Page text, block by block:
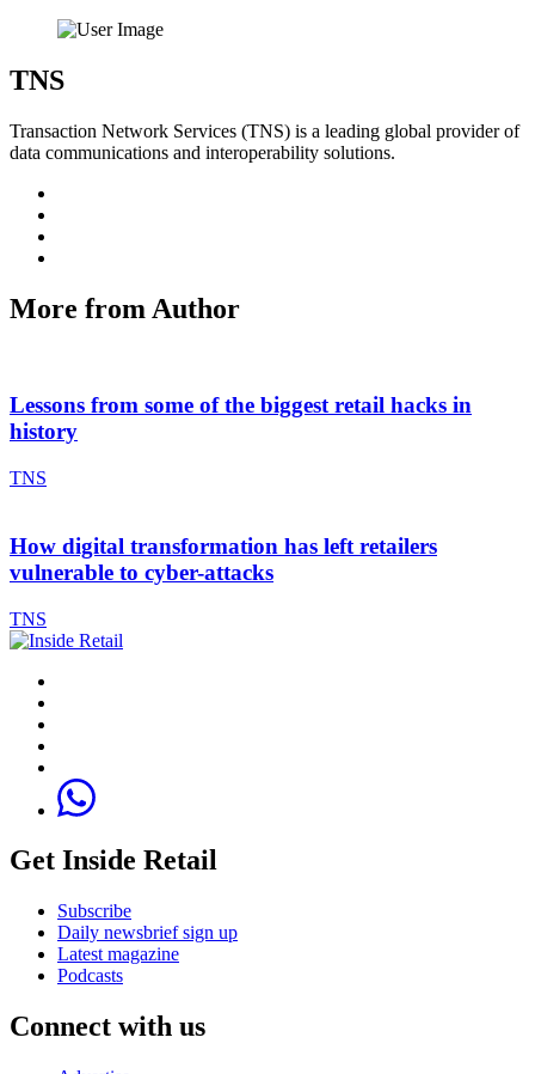
TNS
Transaction Network Services (TNS) is a leading global provider of
data communications and interoperability solutions.
More from Author
Lessons from some of the biggest retail hacks in
history
TNS
How digital transformation has left retailers
vulnerable to cyber-attacks
TNS
Get Inside Retail
Subscribe
Daily newsbrief sign up
Latest magazine
Podcasts
Connect with us